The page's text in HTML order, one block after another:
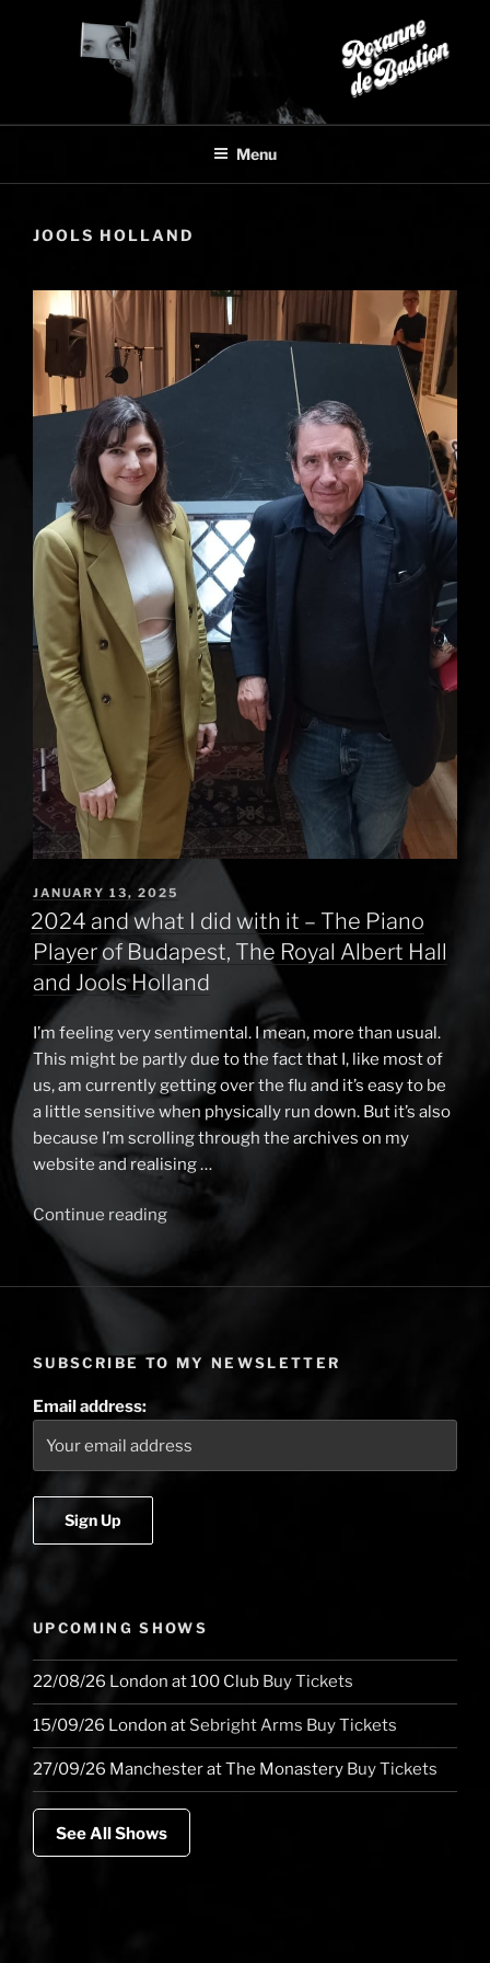
Menu
JOOLS HOLLAND
POSTED
ON
JANUARY 13, 2025
2024 and what I did with it – The Piano
Player of Budapest, The Royal Albert Hall
and Jools Holland
I’m feeling very sentimental. I mean, more than usual.
This might be partly due to the fact that I, like most of
us, am currently getting over the flu and it’s easy to be
a little sensitive when physically run down. But it’s also
because I’m scrolling through the archives on my
website and realising …
Continue reading
it
The
Piano
Hall
and
Jools
Holland”
SUBSCRIBE TO MY NEWSLETTER
Email address:
UPCOMING SHOWS
22/08/26 London at100 Club Buy Tickets
15/09/26 London at Sebright Arms Buy Tickets
27/09/26 ManchesteratThe Monastery Buy Tickets
See All Shows